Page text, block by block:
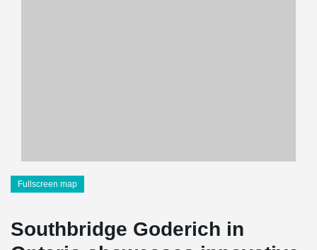
Fullscreen map
Southbridge Goderich in